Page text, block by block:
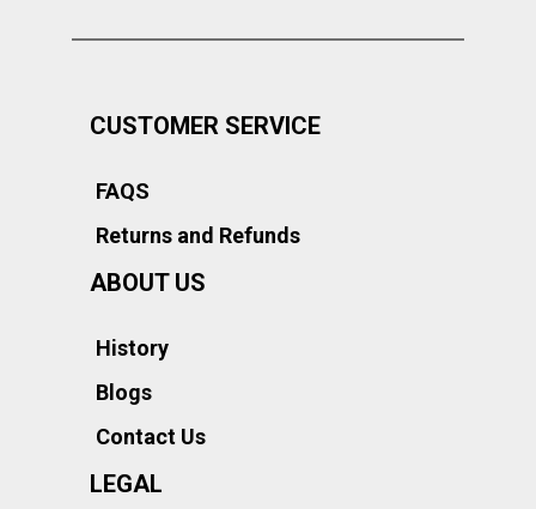
CUSTOMER SERVICE
FAQS
Returns and Refunds
ABOUT US
History
Blogs
Contact Us
LEGAL